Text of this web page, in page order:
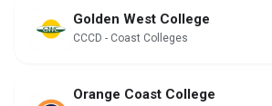
Golden West College
CCCD - Coast Colleges
Orange Coast College